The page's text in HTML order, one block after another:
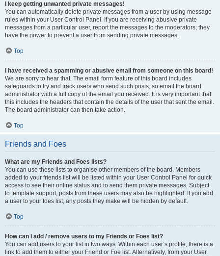
I keep getting unwanted private messages!
You can automatically delete private messages from a user by using message
rules within your User Control Panel. If you are receiving abusive private
messages from a particular user, report the messages to the moderators; they
have the power to prevent a user from sending private messages.
Top
I have received a spamming or abusive email from someone on this board!
We are sorry to hear that. The email form feature of this board includes
safeguards to try and track users who send such posts, so email the board
administrator with a full copy of the email you received. It is very important that
this includes the headers that contain the details of the user that sent the email.
The board administrator can then take action.
Top
Friends and Foes
What are my Friends and Foes lists?
You can use these lists to organise other members of the board. Members
added to your friends list will be listed within your User Control Panel for quick
access to see their online status and to send them private messages. Subject
to template support, posts from these users may also be highlighted. If you add
a user to your foes list, any posts they make will be hidden by default.
Top
How can I add / remove users to my Friends or Foes list?
You can add users to your list in two ways. Within each user’s profile, there is a
link to add them to either your Friend or Foe list. Alternatively, from your User